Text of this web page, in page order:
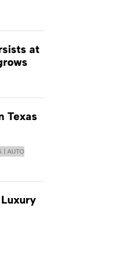
at
Texas
| AUTO